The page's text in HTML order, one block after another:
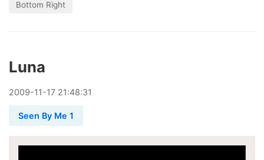
Bottom Right
Luna
2009-11-17 21:48:31
Seen By Me 1